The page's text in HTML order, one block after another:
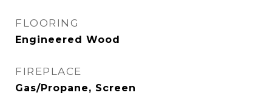
FLOORING
Engineered Wood
FIREPLACE
Gas/Propane, Screen